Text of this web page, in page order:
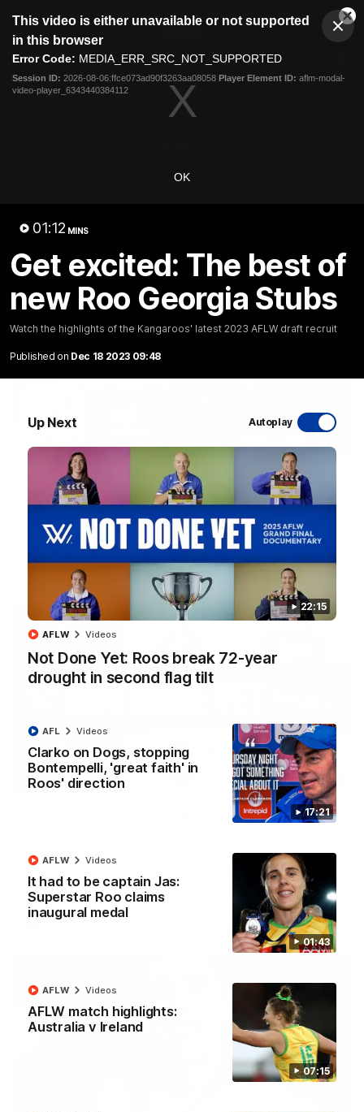
modal
This video is either unavailable or not supported
in this browser
Error Code: MEDIA_ERR_SRC_NOT_SUPPORTED
Session ID: 2026-08-06:ffce073ad90f3263aa08058 Player Element ID: aflm-modal-
video-player_6343440384112
OK
01:12 MINS
Get excited: The best of
new Roo Georgia Stubs
Watch the highlights of the Kangaroos' latest 2023 AFLW draft recruit
Published on Dec 18 2023 09:48
Up Next Autoplay
22:15
Not Done Yet: Roos break 72-year
drought in second flag tilt
AFLW Videos
17:21
Clarko on Dogs, stopping
Bontempelli, 'great faith' in
Roos' direction
AFL Videos
01:43
It had to be captain Jas:
Superstar Roo claims
inaugural medal
AFLW Videos
07:15
AFLW match highlights:
Australia v Ireland
AFLW Videos
Club
Menu
Logo
Videos
Latest Videos
Clarko on Dogs, stopping Bontempelli, 'great
faith' in Roos' direction
Round 22's match against the Western Bulldogs
Videos
22:15
Not Done Yet: Roos break 72-year drought in
In their second consecutive undefeated season, the
Kangaroos made history again in winning back-to-back AFLW
premierships
AFLW Videos